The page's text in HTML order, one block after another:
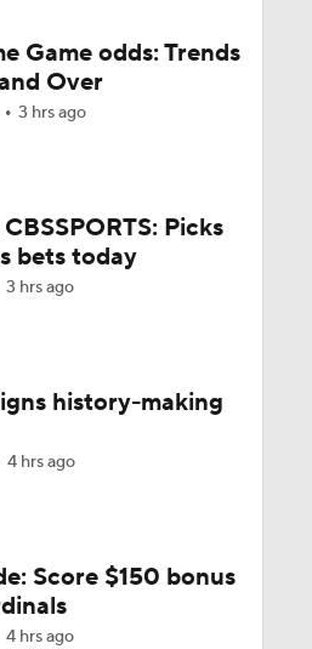
Training Camp
Again
Game odds: Trends
Over
3 hrs ago
Picks
bets today
3 hrs ago
history-making
4 hrs ago
Score $150 bonus
4 hrs ago